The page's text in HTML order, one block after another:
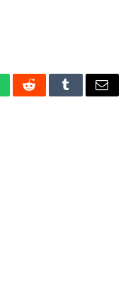
RedditTumblrEmail